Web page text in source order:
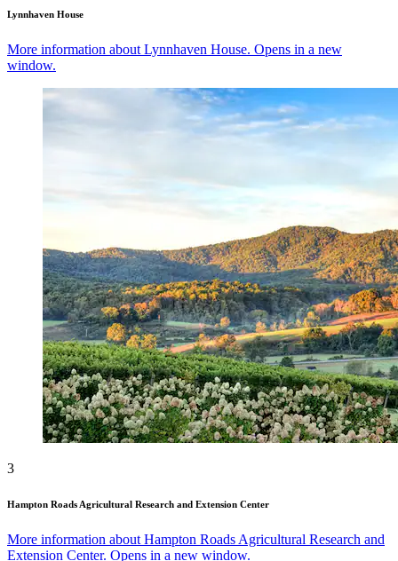
Lynnhaven House
More information about Lynnhaven House. Opens in a new
window.
3
Hampton Roads Agricultural Research and Extension Center
More information about Hampton Roads Agricultural Research and
Extension Center. Opens in a new window.